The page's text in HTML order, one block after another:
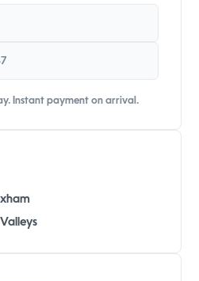
Instant payment on arrival.